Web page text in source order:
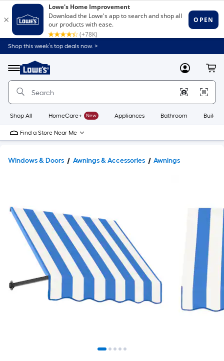
Shop this week’s top deals now. >
Menu
Link
to
Home
Home
Page
MyLowes
Shop All HomeCare+ New Appliances Bathroom
Find a Store Near Me
Windows & Doors Awnings & Accessories Awnings